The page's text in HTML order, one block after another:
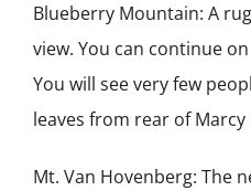
Blueberry Mountain: A
view. You can continue
You will see very few
leaves from rear of
Mt. Van Hovenberg: The